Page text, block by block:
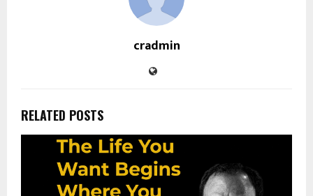
cradmin
RELATED POSTS